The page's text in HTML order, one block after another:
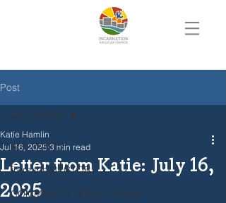
Post
ALL POSTS
from the RECTOR
COMMUNITY REFLECTIONS
ALL POSTS
Letter from Katie: July 16,
2025
Katie Hamlin
Jul 16, 2025 3 min read